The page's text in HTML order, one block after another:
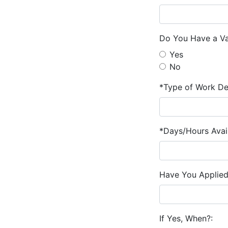
Do You Have a
Yes
No
*Type of Work
*Days/Hours
Have You
If Yes, When?: